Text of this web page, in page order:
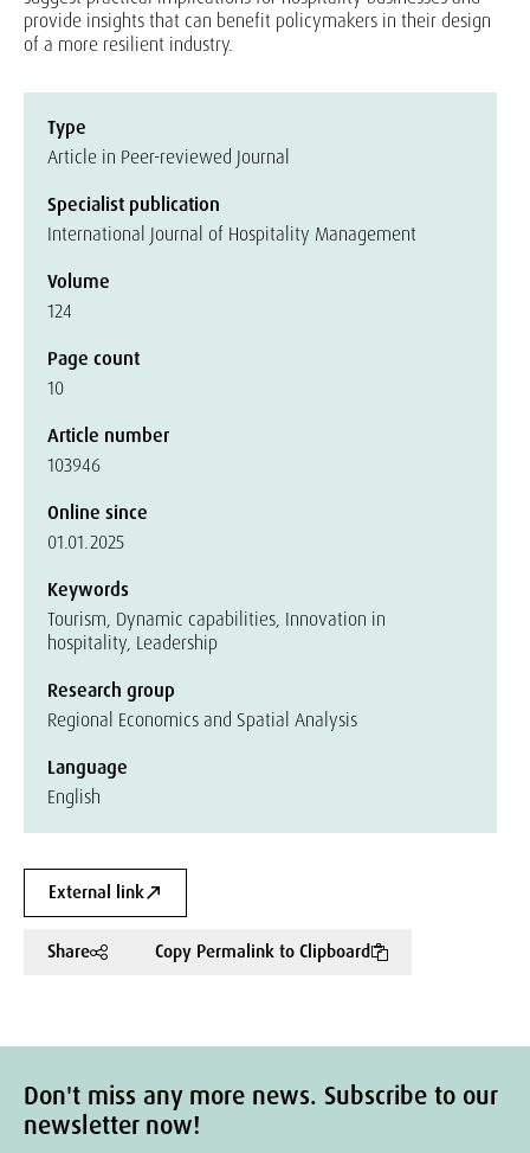
provide insights that can benefit policymakers in their design
of a more resilient industry.
Type
Article in Peer-reviewed Journal
Specialist publication
International Journal of Hospitality Management
Volume
124
Page count
10
Article number
103946
Online since
01.01.2025
Keywords
Tourism, Dynamic capabilities, Innovation in
hospitality, Leadership
Research group
Regional Economics and Spatial Analysis
Language
English
External link
Share Copy Permalink to Clipboard
Don't miss any more news. Subscribe to our
newsletter now!